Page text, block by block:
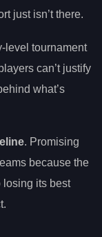
just isn’t there.
level tournament
can’t justify
what’s
. Promising
because the
losing its best